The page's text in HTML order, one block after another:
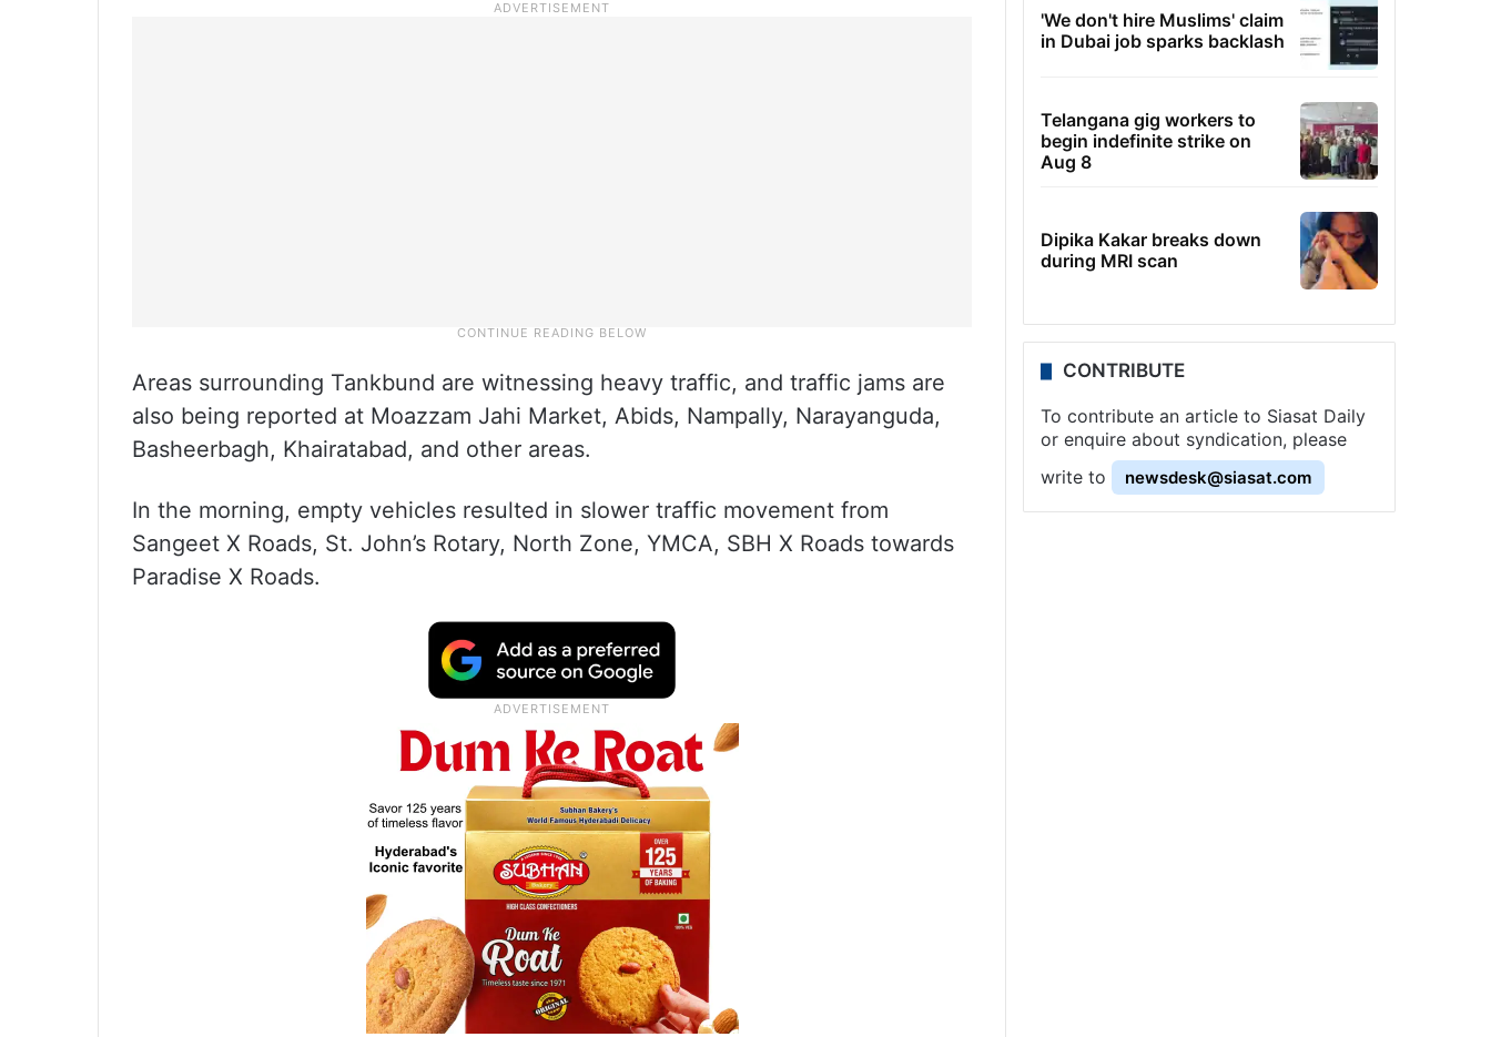
Areas surrounding Tankbund are witnessing heavy traffic, and traffic jams are
also being reported at Moazzam Jahi Market, Abids, Nampally, Narayanguda,
Basheerbagh, Khairatabad, and other areas.
In the morning, empty vehicles resulted in slower traffic movement from
Sangeet X Roads, St. John’s Rotary, North Zone, YMCA, SBH X Roads towards
Paradise X Roads.
'We don't hire Muslims' claim
in Dubai job sparks backlash
Telangana gig workers to
begin indefinite strike on
Aug 8
Dipika Kakar breaks down
during MRI scan
CONTRIBUTE
To contribute an article to Siasat Daily
or enquire about syndication, please
write to
newsdesk@siasat.com